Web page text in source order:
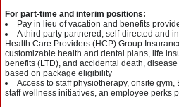
For part-time and interim positions:
Pay in lieu of vacation and benefits
A third party partnered, self-directed and
Health Care Providers (HCP) Group
customizable health and dental plans, life
benefits (LTD), and accidental death,
based on package eligibility
Access to staff physiotherapy, onsite
staff wellness initiatives, an employee perks